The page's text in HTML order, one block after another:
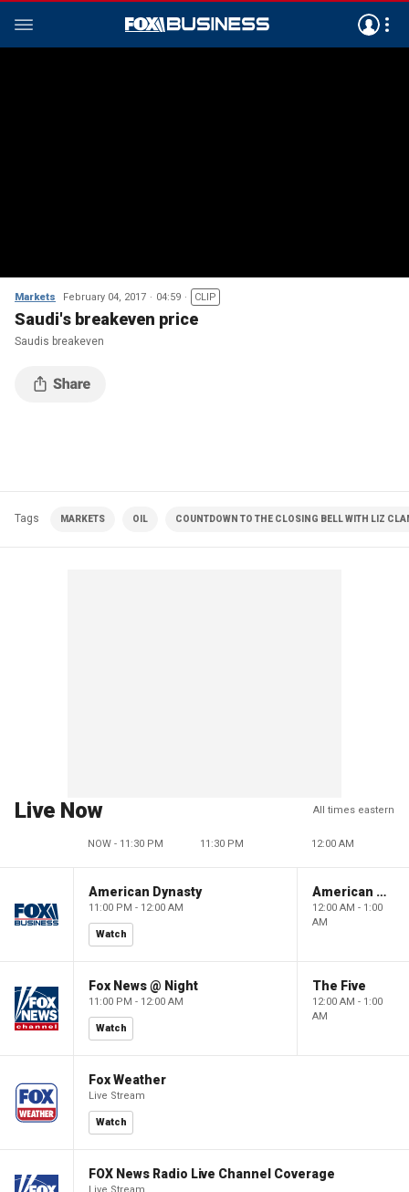
Markets February 04, 2017 04:59 CLIP
Saudi's breakeven price
Saudis breakeven
Tags MARKETS OIL COUNTDOWN TO THE CLOSING BELL WITH LIZ
Live Now All times eastern
NOW - 11:30 PM 11:30 PM 12:00 AM
American Dynasty
11:00 PM - 12:00 AM
Watch
American Dynasty
12:00 AM - 1:00
AM
Fox News @ Night
11:00 PM - 12:00 AM
Watch
The Five
12:00 AM - 1:00
AM
Fox Weather
Live Stream
Watch
FOX News Radio Live Channel Coverage